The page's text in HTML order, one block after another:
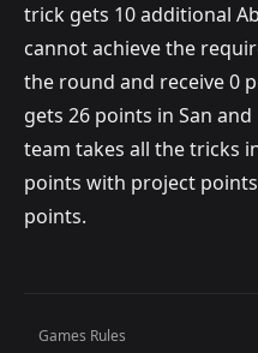
trick gets 10 additional
cannot achieve the
the round and receive 0
gets 26 points in San
team takes all the tricks
points with project
points.
Games Rules